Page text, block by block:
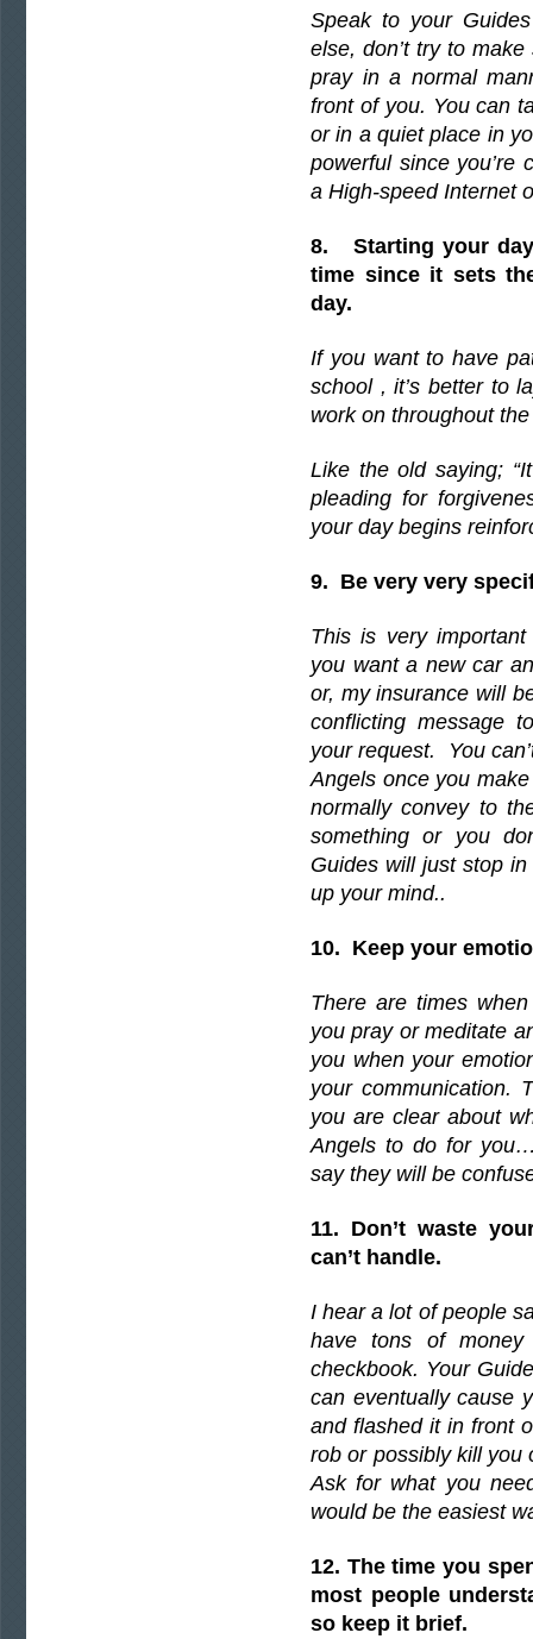
Speak to your
else, don’t try to
pray in a normal
front of you. You can
or in a quiet place in
powerful since you’re
a High-speed Internet
8. Starting your
time since it sets
day.
If you want to have
school , it’s better to
work on throughout
Like the old saying;
pleading for
your day begins
9. Be very very
This is very
you want a new car
or, my insurance will
conflicting message
your request. You
Angels once you
normally convey to
something or you
Guides will just stop
up your mind..
10. Keep your
There are times
you pray or meditate
you when your
your communication.
you are clear about
Angels to do for
say they will be
11. Don’t waste
can’t handle.
I hear a lot of people
have tons of
checkbook. Your
can eventually cause
and flashed it in front
rob or possibly kill you
Ask for what you
would be the easiest
12. The time you
most people
so keep it brief.